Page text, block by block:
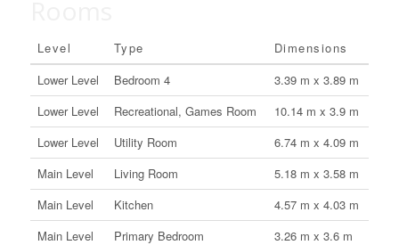
Level Type
Dimensions
Lower Level
Bedroom 4
3.39 m x 3.89 m
Lower Level
Recreational, Games Room
10.14 m x 3.9 m
Lower Level
Utility Room
6.74 m x 4.09 m
Main Level
Living Room
5.18 m x 3.58 m
Main Level
Kitchen
4.57 m x 4.03 m
Main Level
Primary Bedroom
3.26 m x 3.6 m